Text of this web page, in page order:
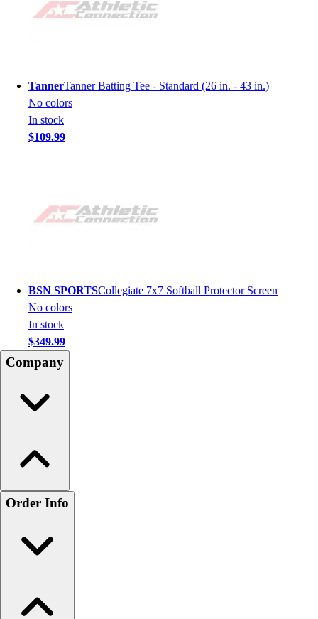
TannerTanner Batting Tee - Standard (26 in. - 43 in.)
No colors
In stock
$109.99
BSN SPORTSCollegiate 7x7 Softball Protector Screen
No colors
In stock
$349.99
Company
Order Info